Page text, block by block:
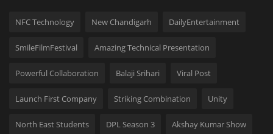
NFC Technology New Chandigarh DailyEntertainment
SmileFilmFestival Amazing Technical Presentation
Powerful Collaboration Balaji Srihari Viral Post
Launch First Company Striking Combination Unity
North East Students DPL Season 3 Akshay Kumar Show